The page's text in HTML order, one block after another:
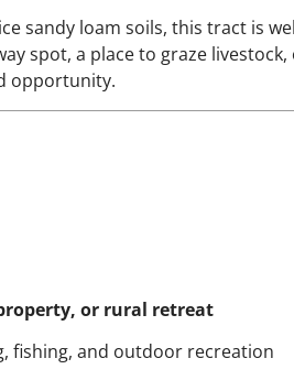
sandy loam soils, this tract is
spot, a place to graze
opportunity.
or rural retreat
fishing, and outdoor recreation